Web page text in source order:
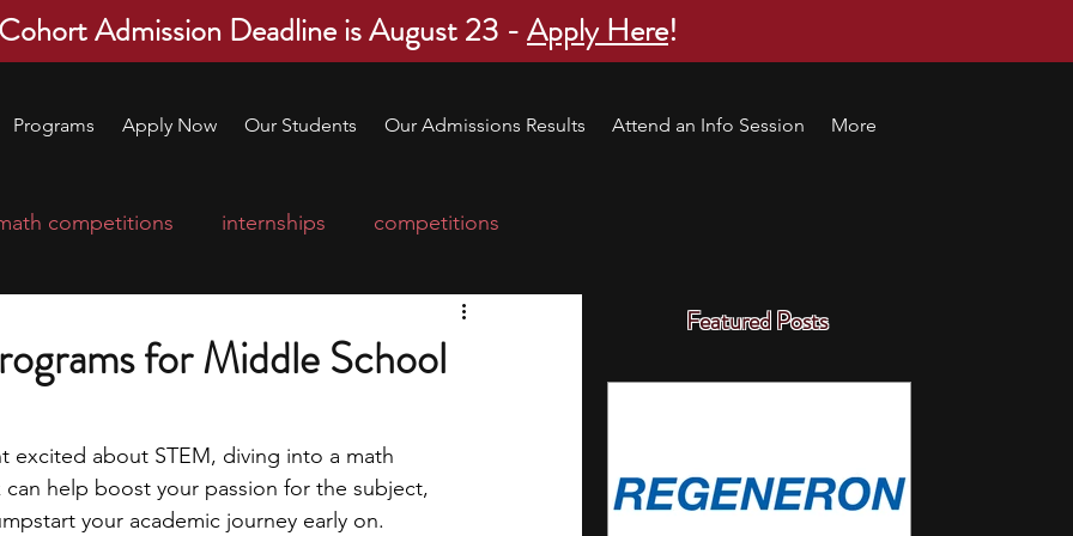
Admission Deadline is August 23 -Apply Here!
Programs Apply Now Our Students Our Admissions Results Attend an Info Session More
Featured Posts
competitions internships competitions
leadership programs high school students
for Middle School
excited about STEM, diving into a math
help boost your passion for the subject,
your academic journey early on.